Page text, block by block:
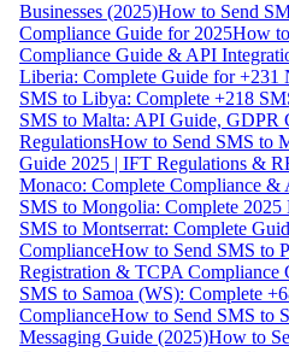
Businesses (2025)How to Send
Compliance Guide for 2025How
Compliance Guide & API
Liberia: Complete Guide for +231
SMS to Libya: Complete +218
SMS to Malta: API Guide, GDPR
RegulationsHow to Send SMS to
Guide 2025 | IFT Regulations &
Monaco: Complete Compliance &
SMS to Mongolia: Complete 2025
SMS to Montserrat: Complete
ComplianceHow to Send SMS to
Registration & TCPA Compliance
SMS to Samoa (WS): Complete
ComplianceHow to Send SMS to
Messaging Guide (2025)How to